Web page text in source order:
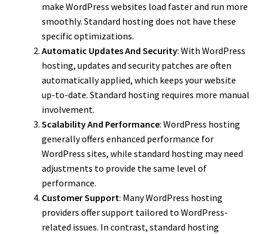
make WordPress websites load faster and run more
smoothly. Standard hosting does not have these
specific optimizations.
Automatic Updates And Security: With WordPress
hosting, updates and security patches are often
automatically applied, which keeps your website
up-to-date. Standard hosting requires more manual
involvement.
Scalability And Performance: WordPress hosting
generally offers enhanced performance for
WordPress sites, while standard hosting may need
adjustments to provide the same level of
performance.
Customer Support: Many WordPress hosting
providers offer support tailored to WordPress-
related issues. In contrast, standard hosting